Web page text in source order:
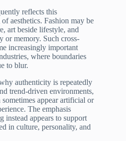
reflects this
aesthetics. Fashion may be
art beside lifestyle, and
or memory. Such cross-
increasingly important
where boundaries
to blur.
authenticity is repeatedly
trend-driven environments,
appear artificial or
The emphasis
instead appears to support
in culture, personality, and